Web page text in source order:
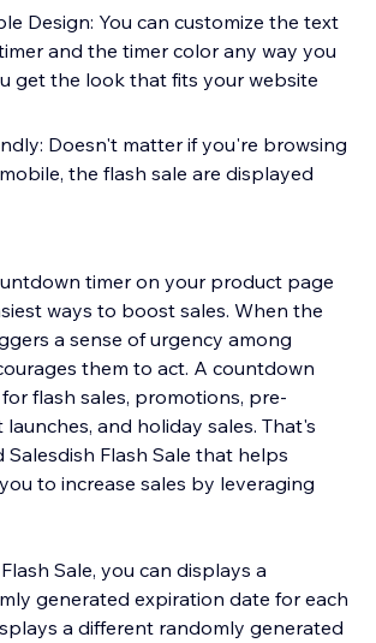
Design: You can customize the text
and the timer color any way you
get the look that fits your website
Doesn't matter if you're browsing
the flash sale are displayed
timer on your product page
ways to boost sales. When the
a sense of urgency among
them to act. A countdown
flash sales, promotions, pre-
and holiday sales. That's
Salesdish Flash Sale that helps
to increase sales by leveraging
Sale, you can displays a
generated expiration date for each
a different randomly generated